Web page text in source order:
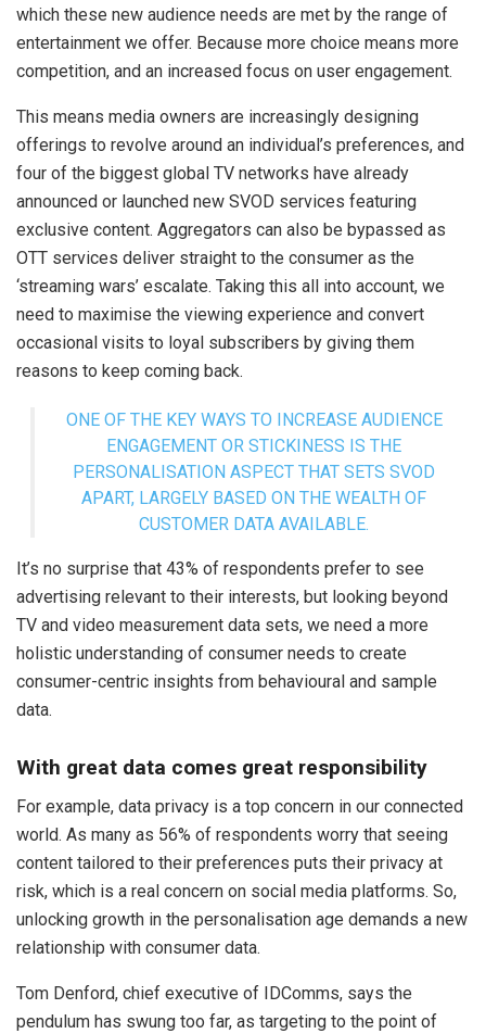
which these new audience needs are met by the range of
entertainment we offer. Because more choice means more
competition, and an increased focus on user engagement.
This means media owners are increasingly designing
offerings to revolve around an individual’s preferences, and
four of the biggest global TV networks have already
announced or launched new SVOD services featuring
exclusive content. Aggregators can also be bypassed as
OTT services deliver straight to the consumer as the
‘streaming wars’ escalate. Taking this all into account, we
need to maximise the viewing experience and convert
occasional visits to loyal subscribers by giving them
reasons to keep coming back.
ONE OF THE KEY WAYS TO INCREASE AUDIENCE
ENGAGEMENT OR STICKINESS IS THE
PERSONALISATION ASPECT THAT SETS SVOD
APART, LARGELY BASED ON THE WEALTH OF
CUSTOMER DATA AVAILABLE.
It’s no surprise that 43% of respondents prefer to see
advertising relevant to their interests, but looking beyond
TV and video measurement data sets, we need a more
holistic understanding of consumer needs to create
consumer-centric insights from behavioural and sample
data.
With great data comes great responsibility
For example, data privacy is a top concern in our connected
world. As many as 56% of respondents worry that seeing
content tailored to their preferences puts their privacy at
risk, which is a real concern on social media platforms. So,
unlocking growth in the personalisation age demands a new
relationship with consumer data.
Tom Denford, chief executive of IDComms, says the
pendulum has swung too far, as targeting to the point of